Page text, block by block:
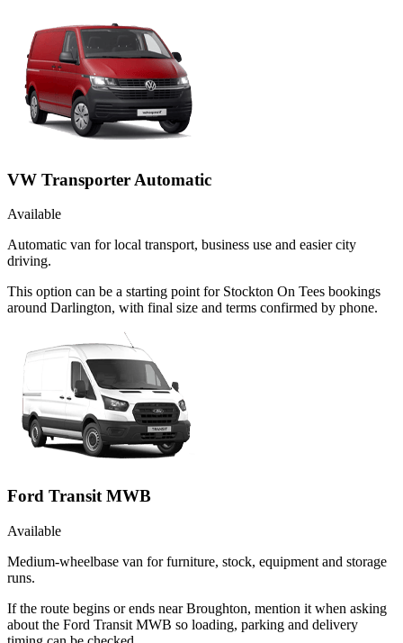
VW Transporter Automatic
Available
Automatic van for local transport, business use and easier city
driving.
This option can be a starting point for Stockton On Tees bookings
around Darlington, with final size and terms confirmed by phone.
Ford Transit MWB
Available
Medium-wheelbase van for furniture, stock, equipment and storage
runs.
If the route begins or ends near Broughton, mention it when asking
about the Ford Transit MWB so loading, parking and delivery